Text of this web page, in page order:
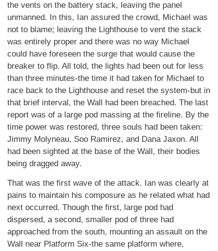
the vents on the battery stack, leaving the panel
unmanned. In this, Ian assured the crowd, Michael was
not to blame; leaving the Lighthouse to vent the stack
was entirely proper and there was no way Michael
could have foreseen the surge that would cause the
breaker to flip. All told, the lights had been out for less
than three minutes-the time it had taken for Michael to
race back to the Lighthouse and reset the system-but in
that brief interval, the Wall had been breached. The last
report was of a large pod massing at the fireline. By the
time power was restored, three souls had been taken:
Jimmy Molyneau, Soo Ramirez, and Dana Jaxon. All
had been sighted at the base of the Wall, their bodies
being dragged away.
That was the first wave of the attack. Ian was clearly at
pains to maintain his composure as he related what had
next occurred. Though the first, large pod had
dispersed, a second, smaller pod of three had
approached from the south, mounting an assault on the
Wall near Platform Six-the same platform where,